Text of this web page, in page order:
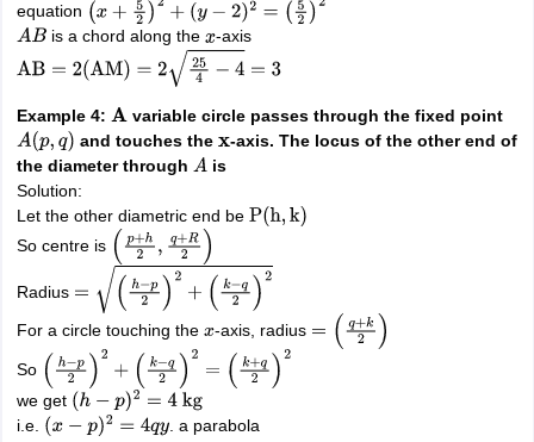
equation (x+ 52 )2+ −2 )2=(5 2)2
AB is a chord along the x-axis
AB= 2(AM)=225 4−4=3
Example 4: A variable circle passes through the fixed point
A(p,q) and touches the x-axis. The locus of the other end of
the diameter through A is
Solution:
Let the other diametric end be P(h,k )
So centre is (p+h2,q+R2)
Radius =( h−p 2 )2+(k − 2)2
For a circle touching the x-axis, radius =( q+k2)
So (h−p2) 2 (k− q 2)2= (k q2 2
we get (h− p)2=4 kg
i.e. (x− p)2=4qy . a parabola